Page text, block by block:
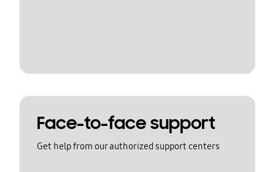
Face-to-face support
Get help from our authorized support centers